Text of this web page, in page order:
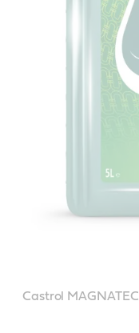
Castrol MAGNATEC